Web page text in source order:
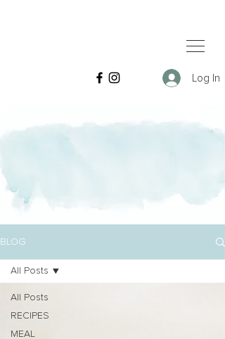
Log In
BLOG
All Posts
RECIPES
MEAL
All Posts